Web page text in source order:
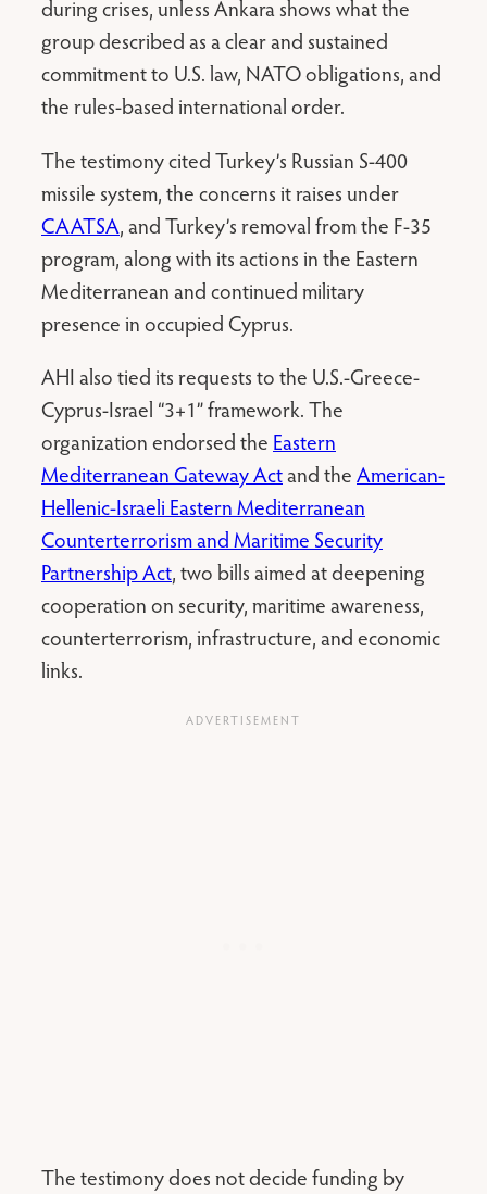
during crises, unless Ankara shows what the
group described as a clear and sustained
commitment to U.S. law, NATO obligations, and
the rules-based international order.
The testimony cited Turkey’s Russian S-400
missile system, the concerns it raises under
CAATSA, and Turkey’s removal from the F-35
program, along with its actions in the Eastern
Mediterranean and continued military
presence in occupied Cyprus.
AHI also tied its requests to the U.S.-Greece-
Cyprus-Israel “3+1” framework. The
organization endorsed the Eastern
Mediterranean Gateway Actand the American-
Hellenic-Israeli Eastern Mediterranean
Counterterrorism and Maritime Security
Partnership Act, two bills aimed at deepening
cooperation on security, maritime awareness,
counterterrorism, infrastructure, and economic
links.
The testimony does not decide funding by